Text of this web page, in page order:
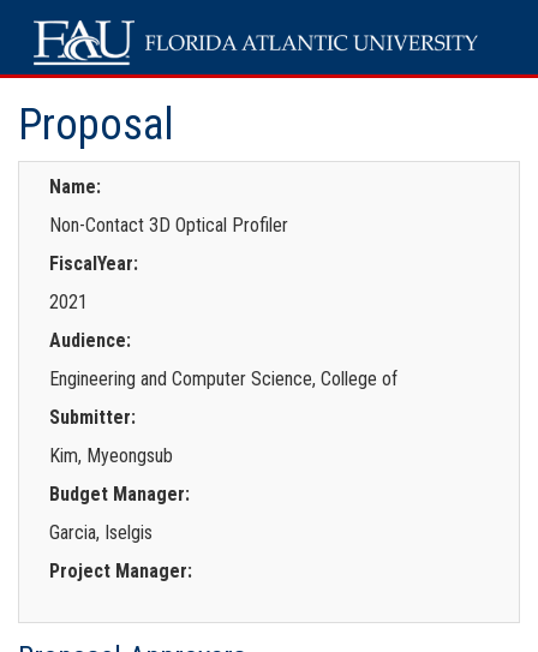
Proposal
Name:
Non-Contact 3D Optical Profiler
FiscalYear:
2021
Audience:
Engineering and Computer Science, College of
Submitter:
Kim, Myeongsub
Budget Manager:
Garcia, Iselgis
Project Manager: